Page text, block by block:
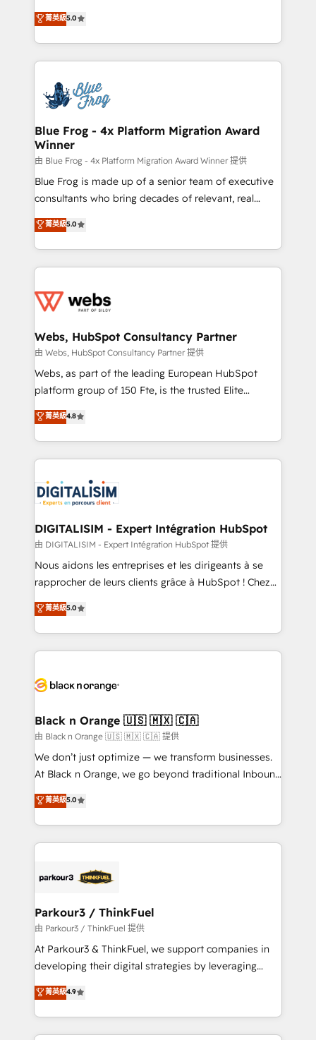
Execution • 750+ onboardings and 2,000+
implementations • Deep expertise across marketing,
BBD Boom is the HubSpot partner that can help you
to HubSpot Better. We work with your teams to
solve all your HubSpot challenges and improve user
adoption, sales process and marketing results.
the first time 🔧 Designing and optimising your
HubSpot set-up for better results 🌐 Website design
and build using HubSpot 🔌 Integrating HubSpot
with other systems 🎓 Training your teams to be
HubSpot pros 📊 Lead generation services using
HubSpot Why us? - SIX HubSpot Accreditations -
awarded by HubSpot after a rigorous process for
Migration, Custom Integration & Platform
Enablement -Onboarded over 500 businesses to
get more from your investment in HubSpot.
www.bbdboom.com
菁英級5.0
Blue Frog - 4x Platform Migration Award
Winner
由 Blue Frog - 4x Platform Migration Award Winner 提供
Blue Frog is made up of a senior team of executive
consultants who bring decades of relevant, real
world experience to our client engagements. "Blue
Frog is a top, trusted partner in HubSpot's
ecosystem for a reason. Their team brings over a
decade of experience to the table, along with deep
for driving growth. They are committed to helping
their unique business needs. We are thrilled to have
Blue Frog in the HubSpot ecosystem leading the
way for customers!" - Yamini Rangan, CEO of
HubSpot “Our experience with the team at Blue Frog
of experience and quality of skilled staff has earned
them a trusted reputation within the HubSpot
clients.” - Brian Garvey, VP, Solutions Partner
Program, HubSpot.
菁英級5.0
Webs, HubSpot Consultancy Partner
由 Webs, HubSpot Consultancy Partner 提供
Webs, as part of the leading European HubSpot
platform group of 150 Fte, is the trusted Elite
HubSpot CRM Partner offering you a roadmap on
maximizing EBITDA and achieving Commercial
Excellence. With our targeted processes, we
strengthen your digital transformation and minimize
Implementation partner, we provide expertise to
drive your business forward. Since 2015 we are fully
dedicated to HubSpot and with an experienced
team (50+), we work with reputable companies in
B2B sectors such as manufacturing, SaaS and
business services. We prepare a customized
impact of your digital transformation, including a
detailed financial rationale with a focus on ROI and
embark on a transformational journey that sets your
business up for long-term success. Unlock your
business. If not now, when?
菁英級4.8
DIGITALISIM - Expert Intégration HubSpot
由 DIGITALISIM - Expert Intégration HubSpot 提供
Nous aidons les entreprises et les dirigeants à se
rapprocher de leurs clients grâce à HubSpot ! Chez
DIGITALISIM, nous avons l'intime conviction que la
réussite des entreprises passe par l’innovation web,
le marketing digital, et la relation client ! C'est
pourquoi, nos experts sont à la fois capables de
référencement, votre stratégie digitale et le pilotage
projet HubSpot avec DIGITALISIM : 🧽 Nettoyage,
migration et intégration des bases de données. 🚀
Développement des interfaces avec vos logiciels
métiers ⚙️ Configuration de la plateforme HubSpot
Book Process & Guidelines utilisateurs 🎓
Formations des utilisateurs
菁英級5.0
Black n Orange 🇺🇸 🇲🇽 🇨🇦
由 Black n Orange 🇺🇸 🇲🇽 🇨🇦 提供
We don’t just optimize — we transform businesses.
At Black n Orange, we go beyond traditional Inbound
Marketing with our exclusive methodologies:
BOOMS and BOOST. Together, they form a powerful
combination that has driven success for over 800
businesses worldwide. As Elite HubSpot Partners, we
strategies that integrate data-driven marketing,
companies scale faster and smarter. 🔹 BOOMS:
Demand generation for all your buyers With BOOMS,
you invest in 100% of your buyers, accelerating your
growth and positioning yourself as an undisputed
transformation process A methodology designed to
implement HubSpot effectively and optimize your
菁英級5.0
Parkour3 / ThinkFuel
由 Parkour3 / ThinkFuel 提供
At Parkour3 & ThinkFuel, we support companies in
developing their digital strategies by leveraging
technologies and automating their marketing and
sales processes to generate growth. Our offer spans
from Strategy to Operations. We specialize in CRM
onboarding and implementation, web design, sales
菁英級4.9